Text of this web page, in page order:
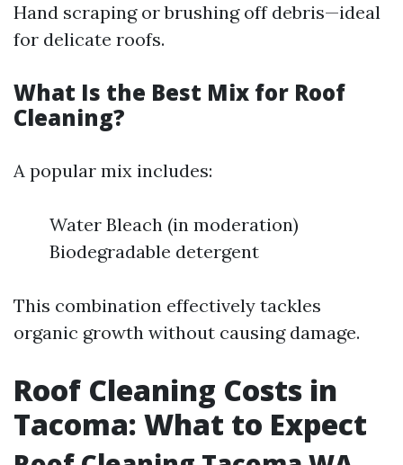
Hand scraping or brushing off debris—ideal
for delicate roofs.
What Is the Best Mix for Roof
Cleaning?
A popular mix includes:
Water Bleach (in moderation)
Biodegradable detergent
This combination effectively tackles
organic growth without causing damage.
Roof Cleaning Costs in
Tacoma: What to Expect